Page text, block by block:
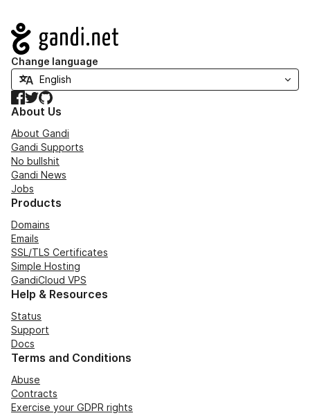
Navigation
Change language
Facebook
TwitterGitHub
About Us
About Gandi
Gandi Supports
No bullshit
Gandi News
Jobs
Products
Domains
Emails
SSL/TLS Certificates
Simple Hosting
GandiCloud VPS
Help & Resources
Status
Support
Docs
Terms and Conditions
Abuse
Contracts
Exercise your GDPR rights